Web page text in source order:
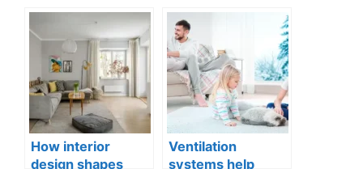
How interior
design shapes
Ventilation
systems help